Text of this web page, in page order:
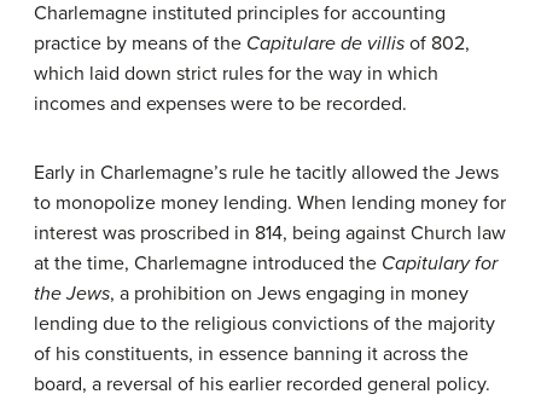
Charlemagne instituted principles for accounting
practice by means of the Capitulare de villis of 802,
which laid down strict rules for the way in which
incomes and expenses were to be recorded.
Early in Charlemagne’s rule he tacitly allowed the Jews
to monopolize money lending. When lending money for
interest was proscribed in 814, being against Church law
at the time, Charlemagne introduced the Capitulary for
the Jews, a prohibition on Jews engaging in money
lending due to the religious convictions of the majority
of his constituents, in essence banning it across the
board, a reversal of his earlier recorded general policy.